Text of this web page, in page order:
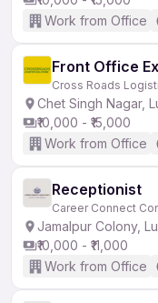
Work from Office
Front Office
Cross Roads
Chet Singh Nagar,
₹10,000 - ₹15,000
Work from Office
Receptionist
Career Connect
Jamalpur Colony,
₹10,000 - ₹11,000
Work from Office